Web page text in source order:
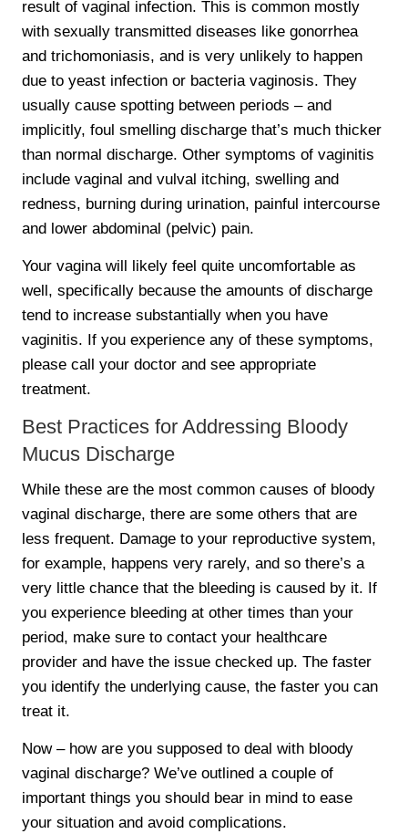
result of vaginal infection. This is common mostly
with sexually transmitted diseases like gonorrhea
and trichomoniasis, and is very unlikely to happen
due to yeast infection or bacteria vaginosis. They
usually cause spotting between periods – and
implicitly, foul smelling discharge that’s much thicker
than normal discharge. Other symptoms of vaginitis
include vaginal and vulval itching, swelling and
redness, burning during urination, painful intercourse
and lower abdominal (pelvic) pain.
Your vagina will likely feel quite uncomfortable as
well, specifically because the amounts of discharge
tend to increase substantially when you have
vaginitis. If you experience any of these symptoms,
please call your doctor and see appropriate
treatment.
Best Practices for Addressing Bloody
Mucus Discharge
While these are the most common causes of bloody
vaginal discharge, there are some others that are
less frequent. Damage to your reproductive system,
for example, happens very rarely, and so there’s a
very little chance that the bleeding is caused by it. If
you experience bleeding at other times than your
period, make sure to contact your healthcare
provider and have the issue checked up. The faster
you identify the underlying cause, the faster you can
treat it.
Now – how are you supposed to deal with bloody
vaginal discharge? We’ve outlined a couple of
important things you should bear in mind to ease
your situation and avoid complications.